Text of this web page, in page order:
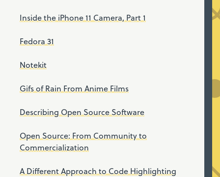
Inside the iPhone 11 Camera, Part 1
Fedora 31
Notekit
Gifs of Rain From Anime Films
Describing Open Source Software
Open Source: From Community to
Commercialization
A Different Approach to Code Highlighting